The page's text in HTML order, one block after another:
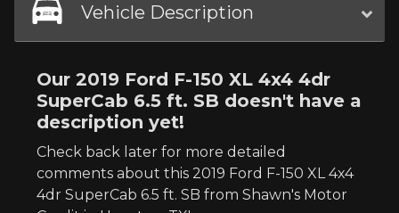
Vehicle Description
Our 2019 Ford F-150 XL 4x4 4dr
SuperCab 6.5 ft. SB doesn't have a
description yet!
Check back later for more detailed
comments about this 2019 Ford F-150 XL 4x4
4dr SuperCab 6.5 ft. SB from Shawn's Motor